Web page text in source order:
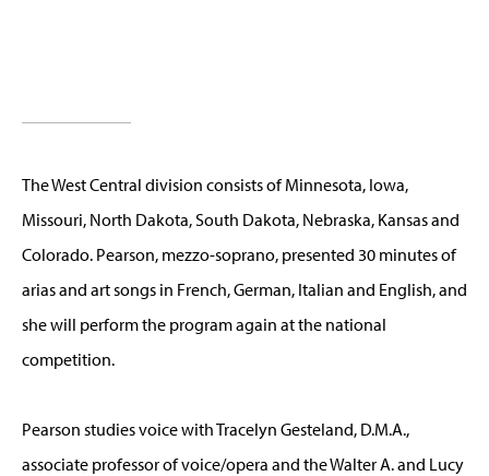
The West Central division consists of Minnesota, Iowa,
Missouri, North Dakota, South Dakota, Nebraska, Kansas and
Colorado. Pearson, mezzo-soprano, presented 30 minutes of
arias and art songs in French, German, Italian and English, and
she will perform the program again at the national
competition.
Pearson studies voice with Tracelyn Gesteland, D.M.A.,
associate professor of voice/opera and the Walter A. and Lucy